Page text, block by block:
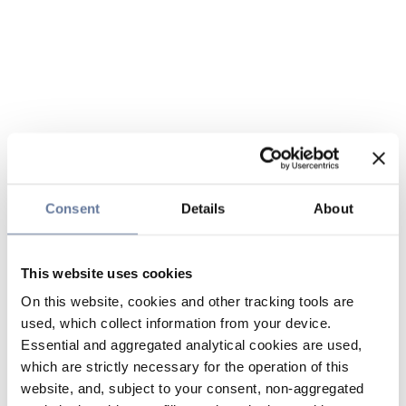
Consent Details About
This website uses cookies
On this website, cookies and other tracking tools are
used, which collect information from your device.
Essential and aggregated analytical cookies are used,
which are strictly necessary for the operation of this
website, and, subject to your consent, non-aggregated